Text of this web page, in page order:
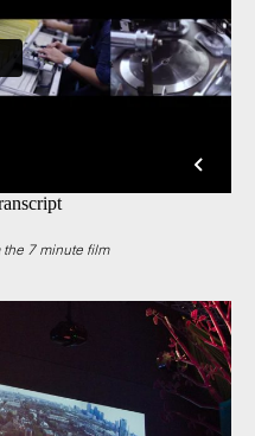
the 7 minute film